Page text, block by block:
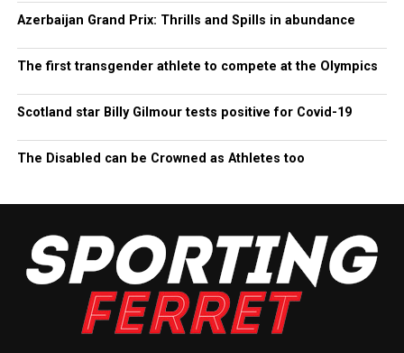
Azerbaijan Grand Prix: Thrills and Spills in abundance
The first transgender athlete to compete at the Olympics
Scotland star Billy Gilmour tests positive for Covid-19
The Disabled can be Crowned as Athletes too